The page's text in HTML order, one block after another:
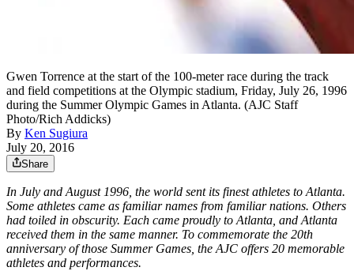
Gwen Torrence at the start of the 100-meter race during the track
and field competitions at the Olympic stadium, Friday, July 26, 1996
during the Summer Olympic Games in Atlanta. (AJC Staff
Photo/Rich Addicks)
By Ken Sugiura
July 20, 2016
Share
In July and August 1996, the world sent its finest athletes to Atlanta.
Some athletes came as familiar names from familiar nations. Others
had toiled in obscurity. Each came proudly to Atlanta, and Atlanta
received them in the same manner. To commemorate the 20th
anniversary of those Summer Games, the AJC offers 20 memorable
athletes and performances.